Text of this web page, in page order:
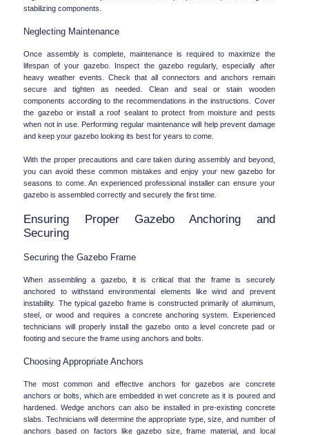
stabilizing components.
Neglecting Maintenance
Once assembly is complete, maintenance is required to maximize the
lifespan of your gazebo. Inspect the gazebo regularly, especially after
heavy weather events. Check that all connectors and anchors remain
secure and tighten as needed. Clean and seal or stain wooden
components according to the recommendations in the instructions. Cover
the gazebo or install a roof sealant to protect from moisture and pests
when not in use. Performing regular maintenance will help prevent damage
and keep your gazebo looking its best for years to come.
With the proper precautions and care taken during assembly and beyond,
you can avoid these common mistakes and enjoy your new gazebo for
seasons to come. An experienced professional installer can ensure your
gazebo is assembled correctly and securely the first time.
Ensuring Proper Gazebo Anchoring and
Securing
Securing the Gazebo Frame
When assembling a gazebo, it is critical that the frame is securely
anchored to withstand environmental elements like wind and prevent
instability. The typical gazebo frame is constructed primarily of aluminum,
steel, or wood and requires a concrete anchoring system. Experienced
technicians will properly install the gazebo onto a level concrete pad or
footing and secure the frame using anchors and bolts.
Choosing Appropriate Anchors
The most common and effective anchors for gazebos are concrete
anchors or bolts, which are embedded in wet concrete as it is poured and
hardened. Wedge anchors can also be installed in pre-existing concrete
slabs. Technicians will determine the appropriate type, size, and number of
anchors based on factors like gazebo size, frame material, and local